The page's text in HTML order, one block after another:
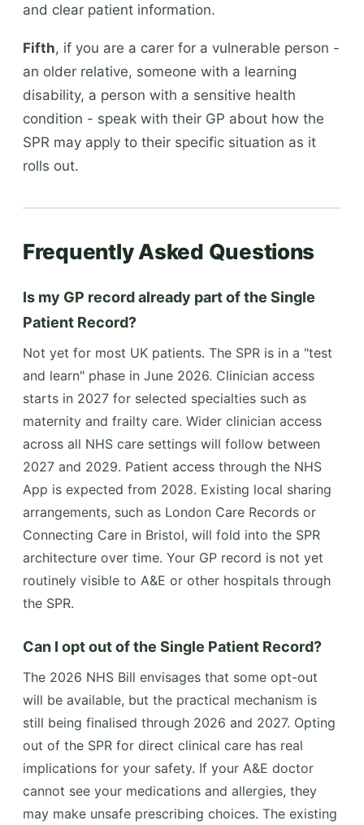
and clear patient information.
Fifth, if you are a carer for a vulnerable person -
an older relative, someone with a learning
disability, a person with a sensitive health
condition - speak with their GP about how the
SPR may apply to their specific situation as it
rolls out.
Frequently Asked Questions
Is my GP record already part of the Single
Patient Record?
Not yet for most UK patients. The SPR is in a "test
and learn" phase in June 2026. Clinician access
starts in 2027 for selected specialties such as
maternity and frailty care. Wider clinician access
across all NHS care settings will follow between
2027 and 2029. Patient access through the NHS
App is expected from 2028. Existing local sharing
arrangements, such as London Care Records or
Connecting Care in Bristol, will fold into the SPR
architecture over time. Your GP record is not yet
routinely visible to A&E or other hospitals through
the SPR.
Can I opt out of the Single Patient Record?
The 2026 NHS Bill envisages that some opt-out
will be available, but the practical mechanism is
still being finalised through 2026 and 2027. Opting
out of the SPR for direct clinical care has real
implications for your safety. If your A&E doctor
cannot see your medications and allergies, they
may make unsafe prescribing choices. The existing